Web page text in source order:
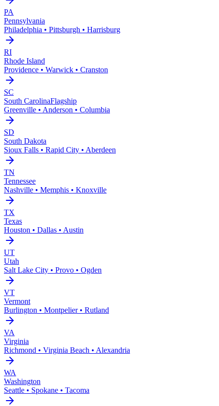
PA
Pennsylvania
Philadelphia • Pittsburgh • Harrisburg
RI
Rhode Island
Providence • Warwick • Cranston
SC
South CarolinaFlagship
Greenville • Anderson • Columbia
SD
South Dakota
Sioux Falls • Rapid City • Aberdeen
TN
Tennessee
Nashville • Memphis • Knoxville
TX
Texas
Houston • Dallas • Austin
UT
Utah
Salt Lake City • Provo • Ogden
VT
Vermont
Burlington • Montpelier • Rutland
VA
Virginia
Richmond • Virginia Beach • Alexandria
WA
Washington
Seattle • Spokane • Tacoma